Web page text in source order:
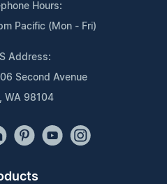
Hours:
Pacific (Mon - Fri)
Address:
Second Avenue
WA 98104